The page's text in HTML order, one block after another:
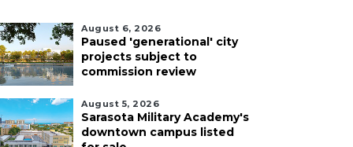
August 6, 2026
Paused 'generational' city
projects subject to
commission review
August 5, 2026
Sarasota Military Academy's
downtown campus listed